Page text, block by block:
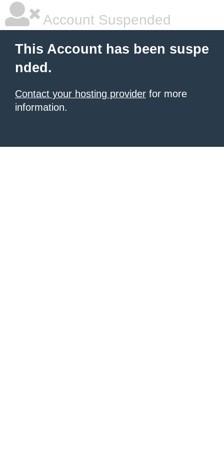
Account Suspended
This Account has been suspe
nded.
Contact your hosting provider for more
information.